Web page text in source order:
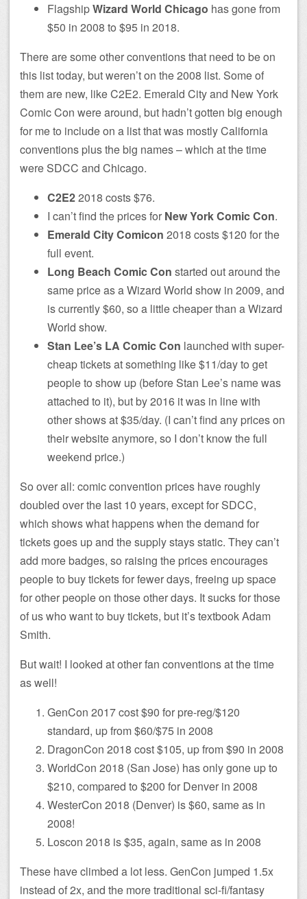
FlagshipWizard World Chicago has gone from
$50 in 2008 to $95 in 2018.
There are some other conventions that need to be on
this list today, but weren’t on the 2008 list. Some of
them are new, like C2E2. Emerald City and New York
Comic Con were around, but hadn’t gotten big enough
for me to include on a list that was mostly California
conventions plus the big names – which at the time
were SDCC and Chicago.
C2E22018 costs $76.
I can’t find the prices for New York Comic Con.
Emerald City Comicon 2018 costs $120 for the
full event.
Long Beach Comic Con started out around the
same price as a Wizard World show in 2009, and
is currently $60, so a little cheaper than a Wizard
World show.
Stan Lee’s LA Comic Con launched with super-
cheap tickets at something like $11/day to get
people to show up (before Stan Lee’s name was
attached to it), but by 2016 it was in line with
other shows at $35/day. (I can’t find any prices on
their website anymore, so I don’t know the full
weekend price.)
So over all: comic convention prices have roughly
doubled over the last 10 years, except for SDCC,
which shows what happens when the demand for
tickets goes up and the supply stays static. They can’t
add more badges, so raising the prices encourages
people to buy tickets for fewer days, freeing up space
for other people on those other days. It sucks for those
of us who want to buy tickets, but it’s textbook Adam
Smith.
But wait! I looked at other fan conventions at the time
as well!
GenCon 2017 cost $90 for pre-reg/$120
standard, up from $60/$75 in 2008
DragonCon 2018 cost $105, up from $90 in 2008
WorldCon 2018 (San Jose) has only gone up to
$210, compared to $200 for Denver in 2008
WesterCon 2018 (Denver) is $60, same as in
2008!
Loscon 2018 is $35, again, same as in 2008
These have climbed a lot less. GenCon jumped 1.5x
instead of 2x, and the more traditional sci-fi/fantasy